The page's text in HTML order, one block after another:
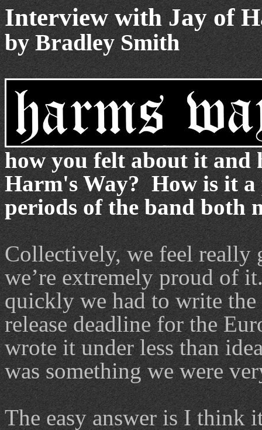
Interview with Jay of
by Bradley Smith
how you felt about it and
Harm's Way? How is it a
periods of the band both
Collectively, we feel really
we’re extremely proud of
quickly we had to write
release deadline for the
wrote it under less than
was something we were
The easy answer is I think